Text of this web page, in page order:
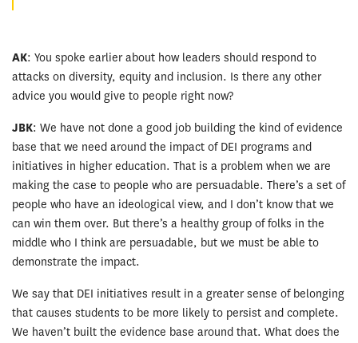
AK: You spoke earlier about how leaders should respond to
attacks on diversity, equity and inclusion. Is there any other
advice you would give to people right now?
JBK: We have not done a good job building the kind of evidence
base that we need around the impact of DEI programs and
initiatives in higher education. That is a problem when we are
making the case to people who are persuadable. There’s a set of
people who have an ideological view, and I don’t know that we
can win them over. But there’s a healthy group of folks in the
middle who I think are persuadable, but we must be able to
demonstrate the impact.
We say that DEI initiatives result in a greater sense of belonging
that causes students to be more likely to persist and complete.
We haven’t built the evidence base around that. What does the